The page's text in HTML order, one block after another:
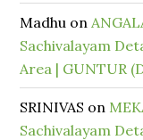
Madhu on
Sachivalayam
Area | GUNTUR
SRINIVAS on
Sachivalayam